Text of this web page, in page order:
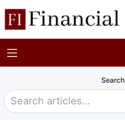
Search